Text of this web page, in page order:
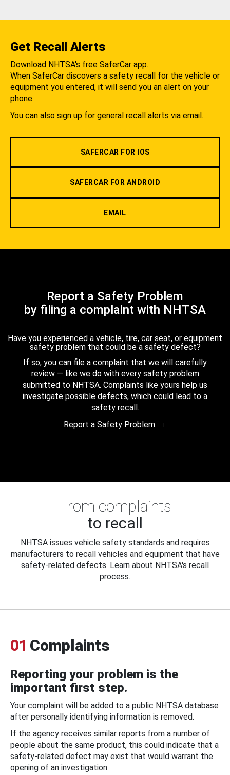
Get Recall Alerts
Download NHTSA's free SaferCar app.
When SaferCar discovers a safety recall for the vehicle or
equipment you entered, it will send you an alert on your
phone.
You can also sign up for general recall alerts via email.
SAFERCAR FOR IOS
SAFERCAR FOR ANDROID
EMAIL
Report a Safety Problem
by filing a complaint with NHTSA
Have you experienced a vehicle, tire, car seat, or equipment
safety problem that could be a safety defect?
If so, you can file a complaint that we will carefully
review — like we do with every safety problem
submitted to NHTSA. Complaints like yours help us
investigate possible defects, which could lead to a
safety recall.
Report a Safety Problem
From complaints
to recall
NHTSA issues vehicle safety standards and requires
manufacturers to recall vehicles and equipment that have
safety-related defects. Learn about NHTSA's recall
process.
01 Complaints
Reporting your problem is the
important first step.
Your complaint will be added to a public NHTSA database
after personally identifying information is removed.
If the agency receives similar reports from a number of
people about the same product, this could indicate that a
safety-related defect may exist that would warrant the
opening of an investigation.